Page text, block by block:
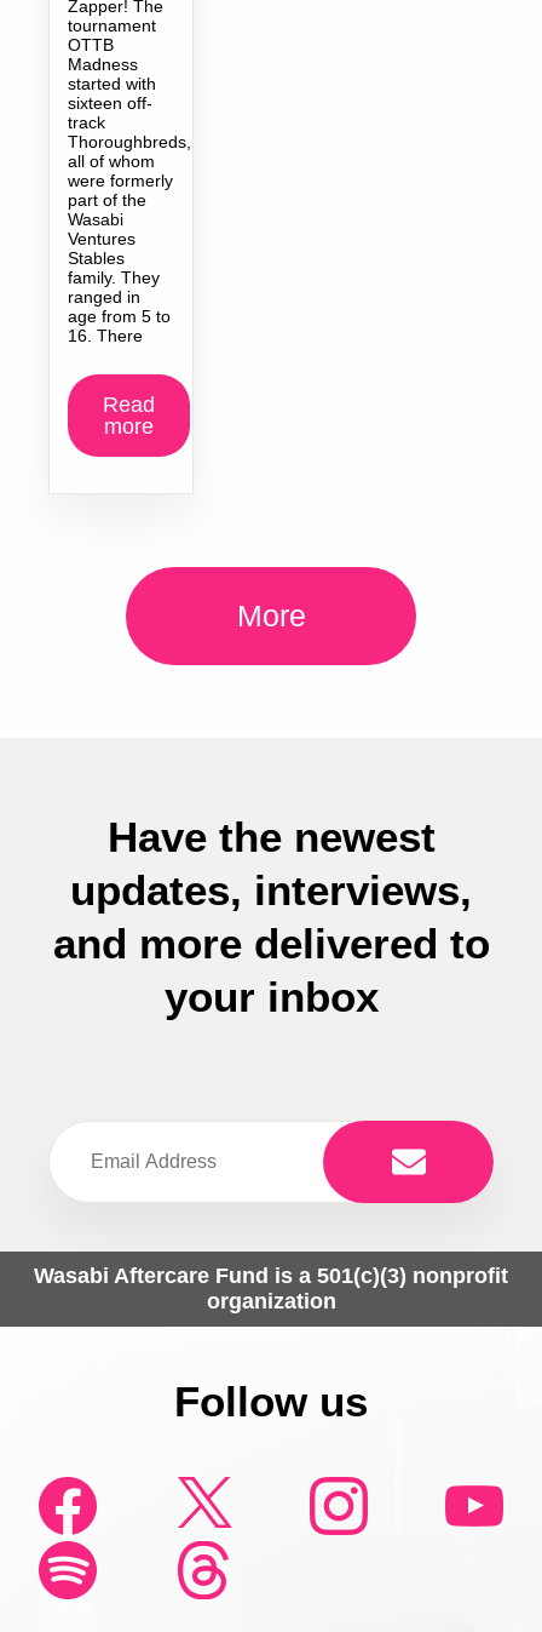
Zapper! The
tournament
OTTB
Madness
started with
sixteen off-
track
Thoroughbreds,
all of whom
were formerly
part of the
Wasabi
Ventures
Stables
family. They
ranged in
age from 5 to
16. There
Read
more
More
Have the newest
updates, interviews,
and more delivered to
your inbox
Wasabi Aftercare Fund is a 501(c)(3) nonprofit
organization
Follow us